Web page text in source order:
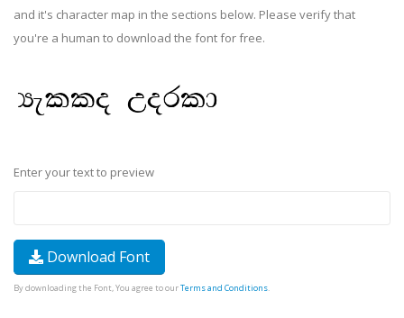
and it's character map in the sections below. Please verify that
you're a human to download the font for free.
Enter your text to preview
Download Font
By downloading the Font, You agree to ourTerms and Conditions.